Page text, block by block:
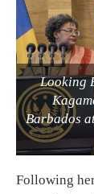
Looking
Barbados
Following